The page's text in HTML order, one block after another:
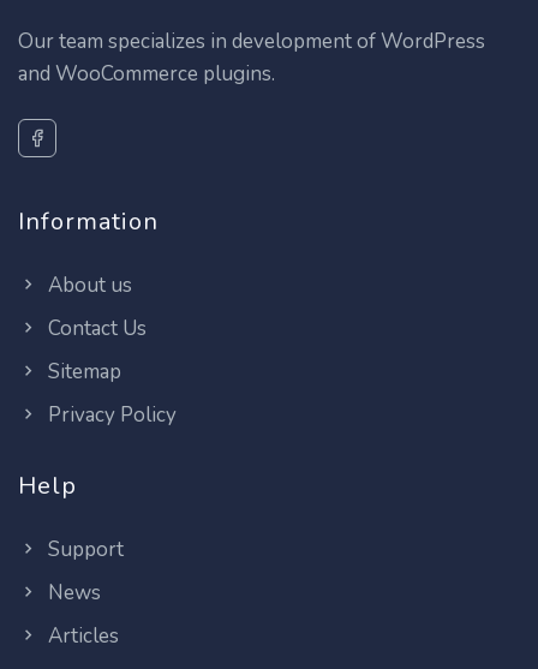
Our team specializes in development of WordPress
and WooCommerce plugins.
Information
About us
Contact Us
Sitemap
Privacy Policy
Help
Support
News
Articles